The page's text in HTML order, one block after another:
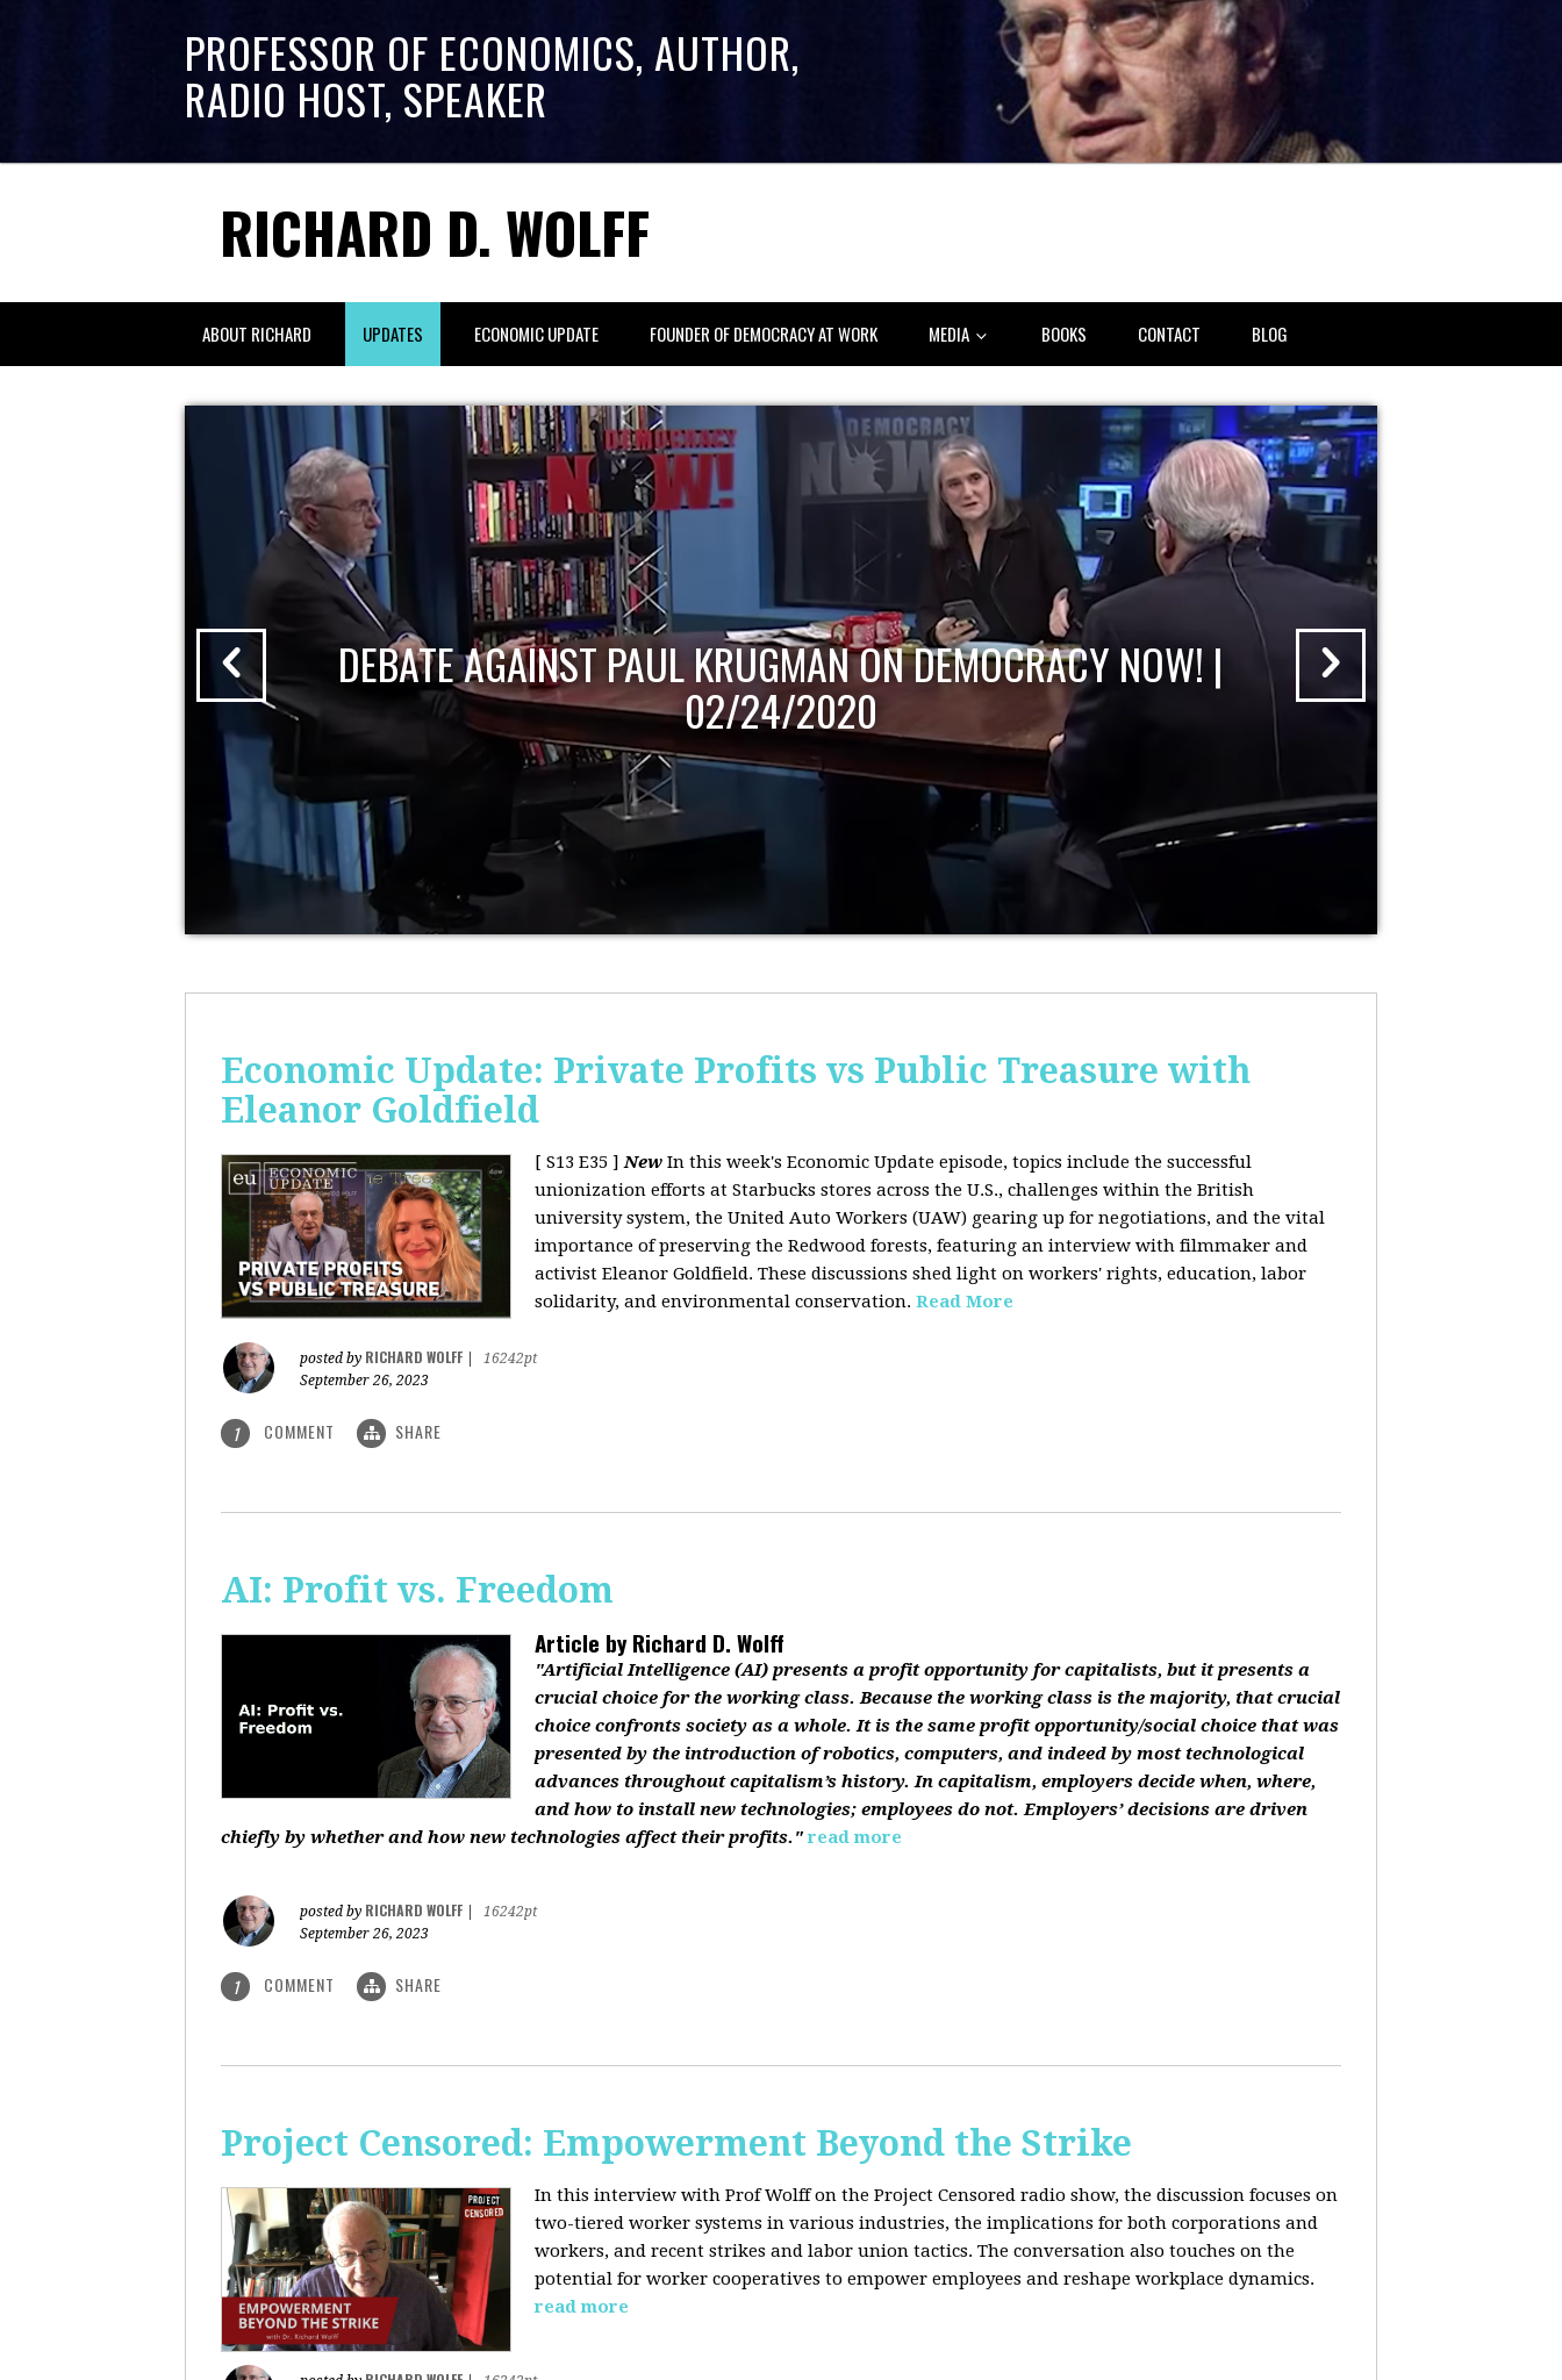
PROFESSOR OF ECONOMICS, AUTHOR,
RADIO HOST, SPEAKER
RICHARD D. WOLFF
ABOUT RICHARD UPDATES ECONOMIC UPDATE FOUNDER OF DEMOCRACY AT WORK MEDIA BOOKS CONTACT BLOG
DEBATE AGAINST PAUL KRUGMAN ON DEMOCRACY NOW! |
02/24/2020
Economic Update: Private Profits vs Public Treasure with
Eleanor Goldfield
[ S13 E35 ]New In this week's Economic Update episode, topics include the successful
unionization efforts at Starbucks stores across the U.S., challenges within the British
university system, the United Auto Workers (UAW) gearing up for negotiations, and the vital
importance of preserving the Redwood forests, featuring an interview with filmmaker and
activist Eleanor Goldfield. These discussions shed light on workers' rights, education, labor
solidarity, and environmental conservation. Read More
posted by RICHARD WOLFF
16242pt
September 26, 2023
1 COMMENT SHARE
AI: Profit vs. Freedom
Article byRichard D. Wolff
"Artificial Intelligence (AI) presents a profit opportunity for capitalists, but it presents a
crucial choice for the working class. Because the working class is the majority, that crucial
choice confronts society as a whole. It is the same profit opportunity/social choice that was
presented by the introduction of robotics, computers, and indeed by most technological
advances throughout capitalism’s history. In capitalism, employers decide when, where,
and how to install new technologies; employees do not. Employers’ decisions are driven
chiefly by whether and how new technologies affect their profits." read more
posted by RICHARD WOLFF
16242pt
September 26, 2023
1 COMMENT SHARE
Project Censored: Empowerment Beyond the Strike
In this interview with Prof Wolff on the Project Censored radio show, the discussion focuses on
two-tiered worker systems in various industries, the implications for both corporations and
workers, and recent strikes and labor union tactics. The conversation also touches on the
potential for worker cooperatives to empower employees and reshape workplace dynamics.
read more